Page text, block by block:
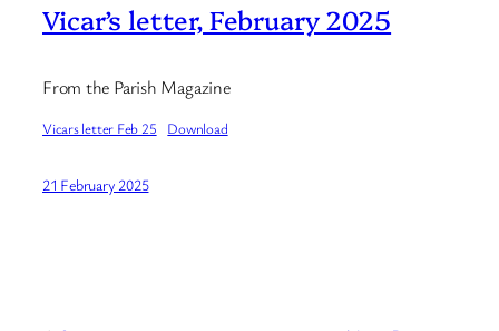
Vicar’s letter, February 2025
From the Parish Magazine
Vicars letter Feb 25 Download
21 February 2025